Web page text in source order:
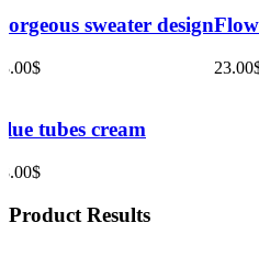
sweater design
$ 23.00
tubes cream
$
Product Results